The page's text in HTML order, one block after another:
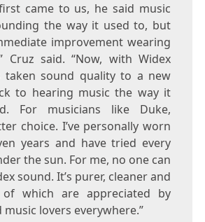
came to us, he said music
the way it used to, but
improvement wearing
Cruz said. “Now, with Widex
taken sound quality to a new
to hearing music the way it
For musicians like Duke,
choice. I’ve personally worn
years and have tried every
the sun. For me, no one can
sound. It’s purer, cleaner and
which are appreciated by
music lovers everywhere.”